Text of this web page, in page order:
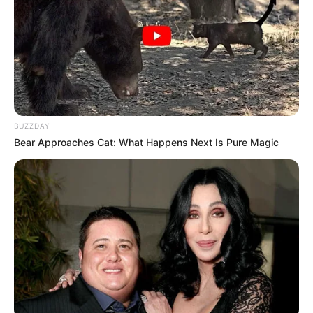
Qin Ming ah Qin Ming, you poor? The Pan kang so strong
can round up.? vinegar!
Song Ying said: "Little sister, there is still a shortfall
of 50,000 yuan. I don't have time to return it for you."
Qin Susu hurriedly said, "I'll go and return the
goods, I'll go. Please give me some time, it will be fine right
Qin Susu glanced at Li Meng, who hurriedly
exclaimed, "I'm not going, I'm not going to do something
that humiliating. Qin Ming a poor? Pan Jun? The title?
What's the matter with you?
Before Li Meng's words left her mouth, Song Ying
suddenly stepped forward and slapped Li Meng on the
cheek, having already been hit earlier, this time Song Ying
used more force and Li Meng was directly hit so that the
corner of her mouth bled.
BUZZDAY
Bear Approaches Cat: What Happens Next Is Pure Magic